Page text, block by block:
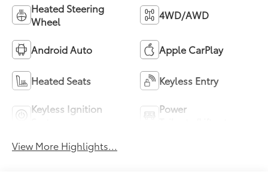
Heated Steering
Wheel
4WD/AWD
Android Auto Apple CarPlay
Heated Seats Keyless Entry
Keyless Ignition
Power
View More Highlights...